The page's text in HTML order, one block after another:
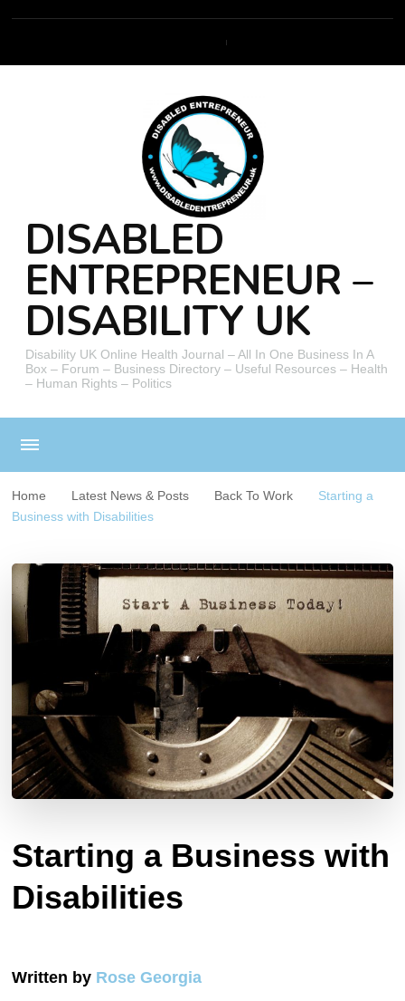
DISABLED
ENTREPRENEUR –
DISABILITY UK
Disability UK Online Health Journal – All In One Business In A
Box – Forum – Business Directory – Useful Resources – Health
– Human Rights – Politics
Home Latest News & Posts Back To Work
Starting a
Business with Disabilities
Starting a Business with
Disabilities
Written by Rose Georgia